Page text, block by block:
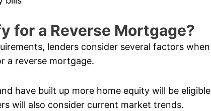
for a Reverse Mortgage?
lenders consider several factors when
a reverse mortgage.
have built up more home equity will be eligible
will also consider current market trends.